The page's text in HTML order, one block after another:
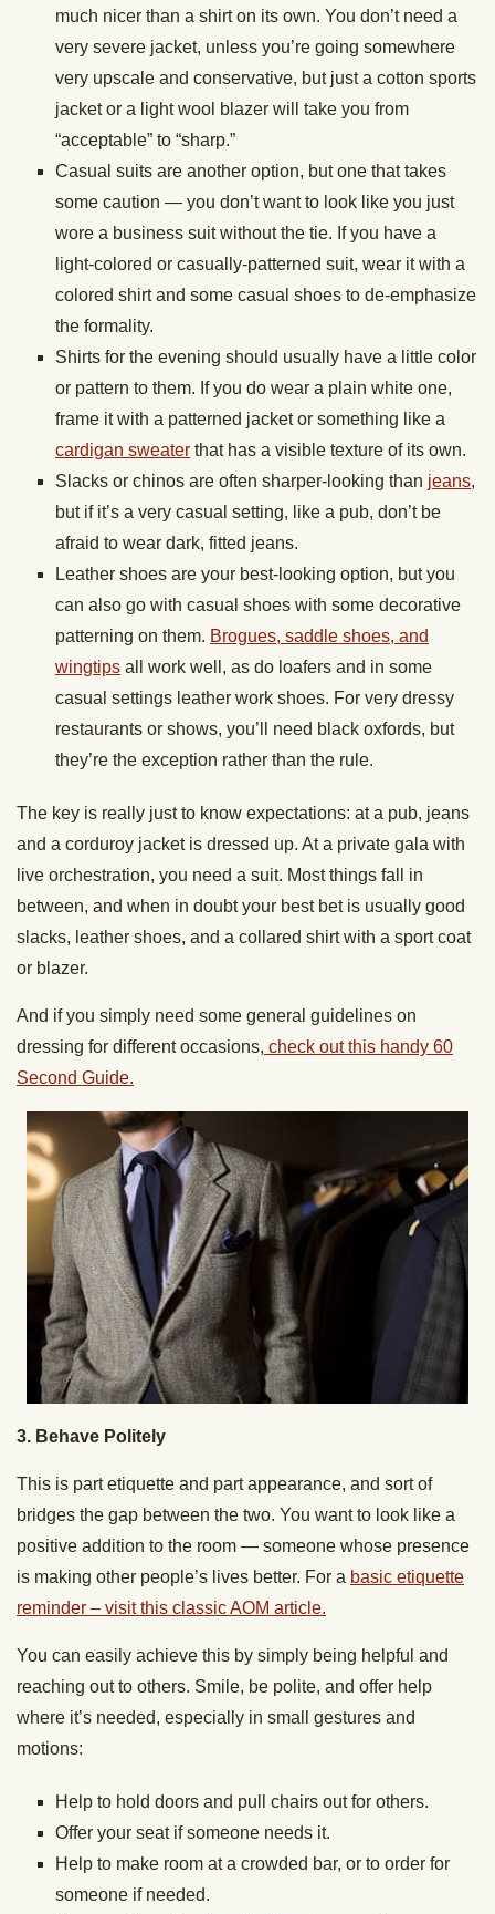
much nicer than a shirt on its own. You don’t need a
very severe jacket, unless you’re going somewhere
very upscale and conservative, but just a cotton sports
jacket or a light wool blazer will take you from
“acceptable” to “sharp.”
Casual suits are another option, but one that takes
some caution — you don’t want to look like you just
wore a business suit without the tie. If you have a
light-colored or casually-patterned suit, wear it with a
colored shirt and some casual shoes to de-emphasize
the formality.
Shirts for the evening should usually have a little color
or pattern to them. If you do wear a plain white one,
frame it with a patterned jacket or something like a
cardigan sweater that has a visible texture of its own.
Slacks or chinos are often sharper-looking than jeans,
but if it’s a very casual setting, like a pub, don’t be
afraid to wear dark, fitted jeans.
Leather shoes are your best-looking option, but you
can also go with casual shoes with some decorative
patterning on them. Brogues, saddle shoes, and
wingtips all work well, as do loafers and in some
casual settings leather work shoes. For very dressy
restaurants or shows, you’ll need black oxfords, but
they’re the exception rather than the rule.
The key is really just to know expectations: at a pub, jeans
and a corduroy jacket is dressed up. At a private gala with
live orchestration, you need a suit. Most things fall in
between, and when in doubt your best bet is usually good
slacks, leather shoes, and a collared shirt with a sport coat
or blazer.
And if you simply need some general guidelines on
dressing for different occasions, check out this handy 60
Second Guide.
3. Behave Politely
This is part etiquette and part appearance, and sort of
bridges the gap between the two. You want to look like a
positive addition to the room — someone whose presence
is making other people’s lives better. For a basic etiquette
reminder – visit this classic AOM article.
You can easily achieve this by simply being helpful and
reaching out to others. Smile, be polite, and offer help
where it’s needed, especially in small gestures and
motions:
Help to hold doors and pull chairs out for others.
Offer your seat if someone needs it.
Help to make room at a crowded bar, or to order for
someone if needed.